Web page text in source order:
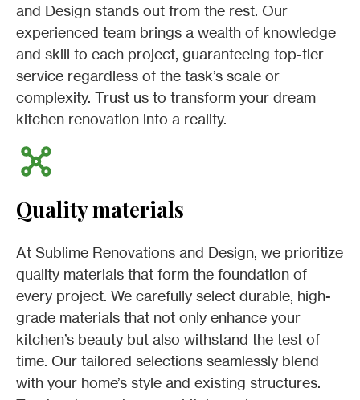
and Design stands out from the rest. Our
experienced team brings a wealth of knowledge
and skill to each project, guaranteeing top-tier
service regardless of the task’s scale or
complexity. Trust us to transform your dream
kitchen renovation into a reality.
Quality materials
At Sublime Renovations and Design, we prioritize
quality materials that form the foundation of
every project. We carefully select durable, high-
grade materials that not only enhance your
kitchen’s beauty but also withstand the test of
time. Our tailored selections seamlessly blend
with your home’s style and existing structures.